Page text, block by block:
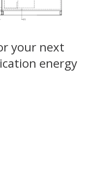
your next
energy